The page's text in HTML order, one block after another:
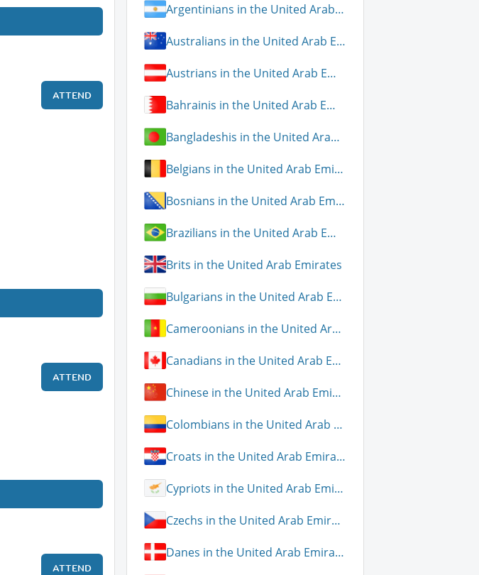
ATTEND
ATTEND
ATTEND
Argentinians in the United Arab Emirates
Australians in the United Arab Emirates
Austrians in the United Arab Emirates
Bahrainis in the United Arab Emirates
Bangladeshis in the United Arab Emirates
Belgians in the United Arab Emirates
Bosnians in the United Arab Emirates
Brazilians in the United Arab Emirates
Brits in the United Arab Emirates
Bulgarians in the United Arab Emirates
Cameroonians in the United Arab Emirates
Canadians in the United Arab Emirates
Chinese in the United Arab Emirates
Colombians in the United Arab Emirates
Croats in the United Arab Emirates
Cypriots in the United Arab Emirates
Czechs in the United Arab Emirates
Danes in the United Arab Emirates